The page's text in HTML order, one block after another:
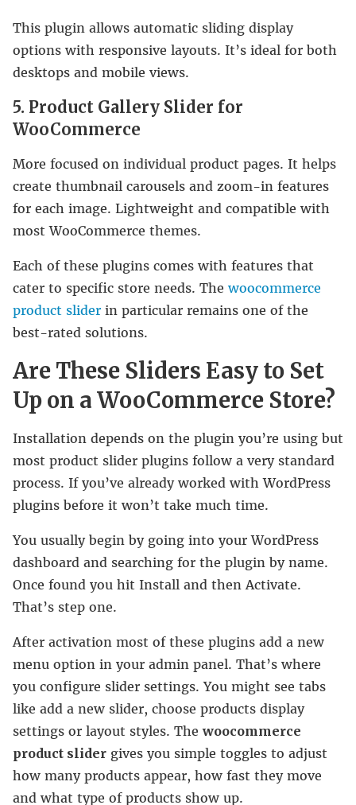
This plugin allows automatic sliding display
options with responsive layouts. It’s ideal for both
desktops and mobile views.
5. Product Gallery Slider for
WooCommerce
More focused on individual product pages. It helps
create thumbnail carousels and zoom-in features
for each image. Lightweight and compatible with
most WooCommerce themes.
Each of these plugins comes with features that
cater to specific store needs. Thewoocommerce
product slider in particular remains one of the
best-rated solutions.
Are These Sliders Easy to Set
Up on a WooCommerce Store?
Installation depends on the plugin you’re using but
most product slider plugins follow a very standard
process. If you’ve already worked with WordPress
plugins before it won’t take much time.
You usually begin by going into your WordPress
dashboard and searching for the plugin by name.
Once found you hit Install and then Activate.
That’s step one.
After activation most of these plugins add a new
menu option in your admin panel. That’s where
you configure slider settings. You might see tabs
like add a new slider, choose products display
settings or layout styles. Thewoocommerce
product slider gives you simple toggles to adjust
how many products appear, how fast they move
and what type of products show up.